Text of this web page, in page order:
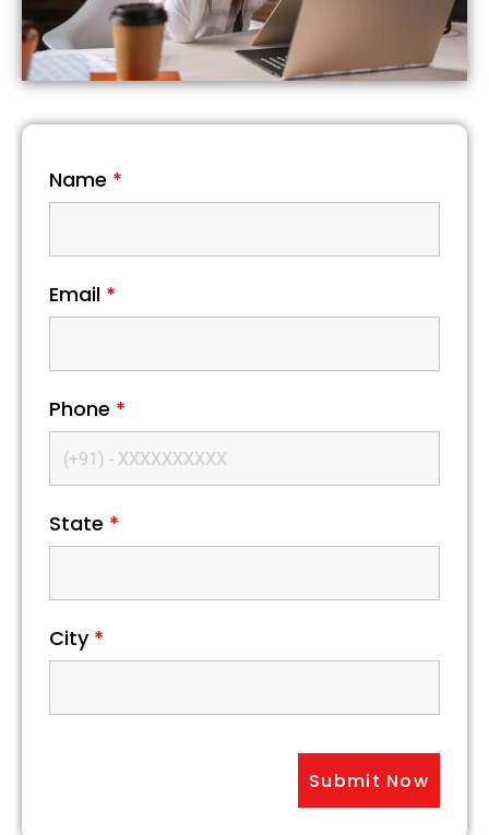
Name *
Email *
Phone *
State *
City *